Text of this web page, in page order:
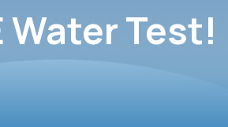
Water Test!